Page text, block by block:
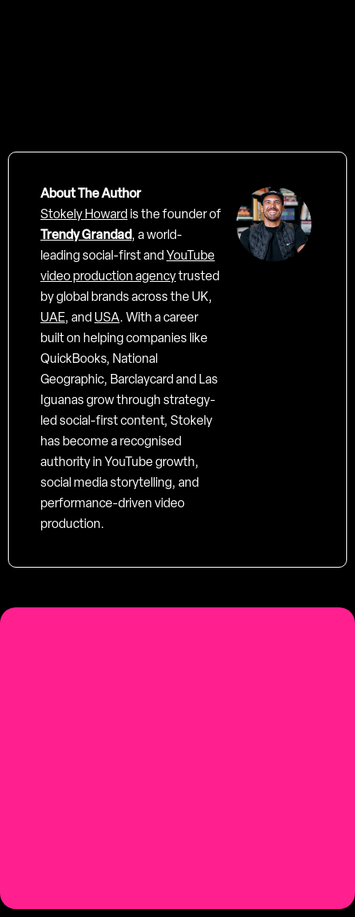
About The Author
Stokely Howard is the founder of
Trendy Grandad, a world-
leading social-first and YouTube
video production agencytrusted
by global brands across the UK,
UAE, and USA. With a career
built on helping companies like
QuickBooks, National
Geographic, Barclaycard and Las
Iguanas grow through strategy-
led social-first content, Stokely
has become a recognised
authority in YouTube growth,
social media storytelling, and
performance-driven video
production.